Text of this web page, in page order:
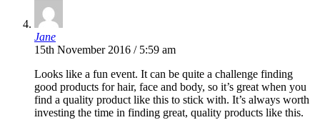
Jane
15th November 2016 / 5:59 am
Looks like a fun event. It can be quite a challenge finding
good products for hair, face and body, so it’s great when you
find a quality product like this to stick with. It’s always worth
investing the time in finding great, quality products like this.